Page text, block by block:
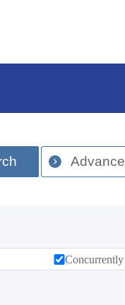
Advance
Concurrently